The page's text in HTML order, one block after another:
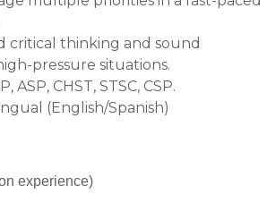
critical thinking and sound
pressure situations.
ASP, CHST, STSC, CSP.
(English/Spanish)
experience)